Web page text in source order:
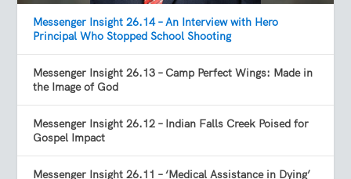
Messenger Insight 26.14 – An Interview with Hero
Principal Who Stopped School Shooting
Messenger Insight 26.13 – Camp Perfect Wings: Made in
the Image of God
Messenger Insight 26.12 – Indian Falls Creek Poised for
Gospel Impact
Messenger Insight 26.11 – ‘Medical Assistance in Dying’